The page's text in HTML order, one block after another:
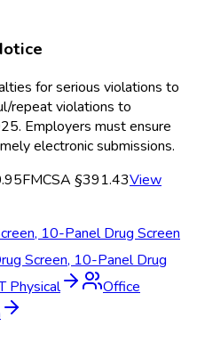
for serious violations to
repeat violations to
Employers must ensure
electronic submissions.
FMCSA §391.43View
10-Panel Drug Screen
Screen, 10-Panel Drug
Physical
Office